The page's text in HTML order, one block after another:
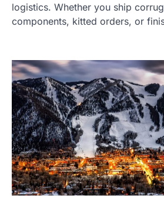
logistics. Whether you ship
components, kitted orders, or